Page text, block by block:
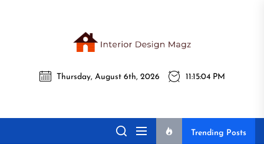
Magz
Interior Design
Magz
All interior design ideas for you!
Thursday, August 6th, 2026 11:15:06 PM
Trending Posts